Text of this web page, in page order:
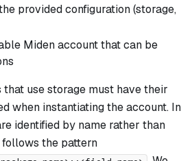
provided configuration (storage,
Miden account that can be
that use storage must have their
when instantiating the account. In
identified by name rather than
follows the pattern